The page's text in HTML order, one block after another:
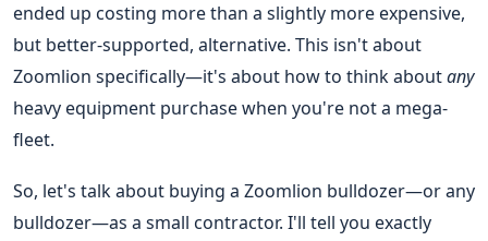
ended up costing more than a slightly more expensive,
but better-supported, alternative. This isn't about
Zoomlion specifically—it's about how to think aboutany
heavy equipment purchase when you're not a mega-
fleet.
So, let's talk about buying a Zoomlion bulldozer—or any
bulldozer—as a small contractor. I'll tell you exactly